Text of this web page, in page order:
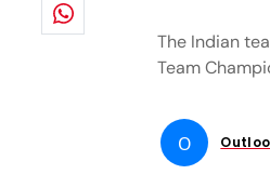
The Indian
Team
O